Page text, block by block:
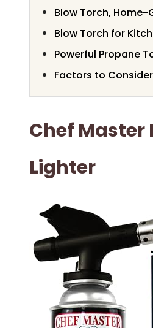
Blow Torch,
Blow Torch for
Powerful Propane
Factors to
Chef Master
Lighter